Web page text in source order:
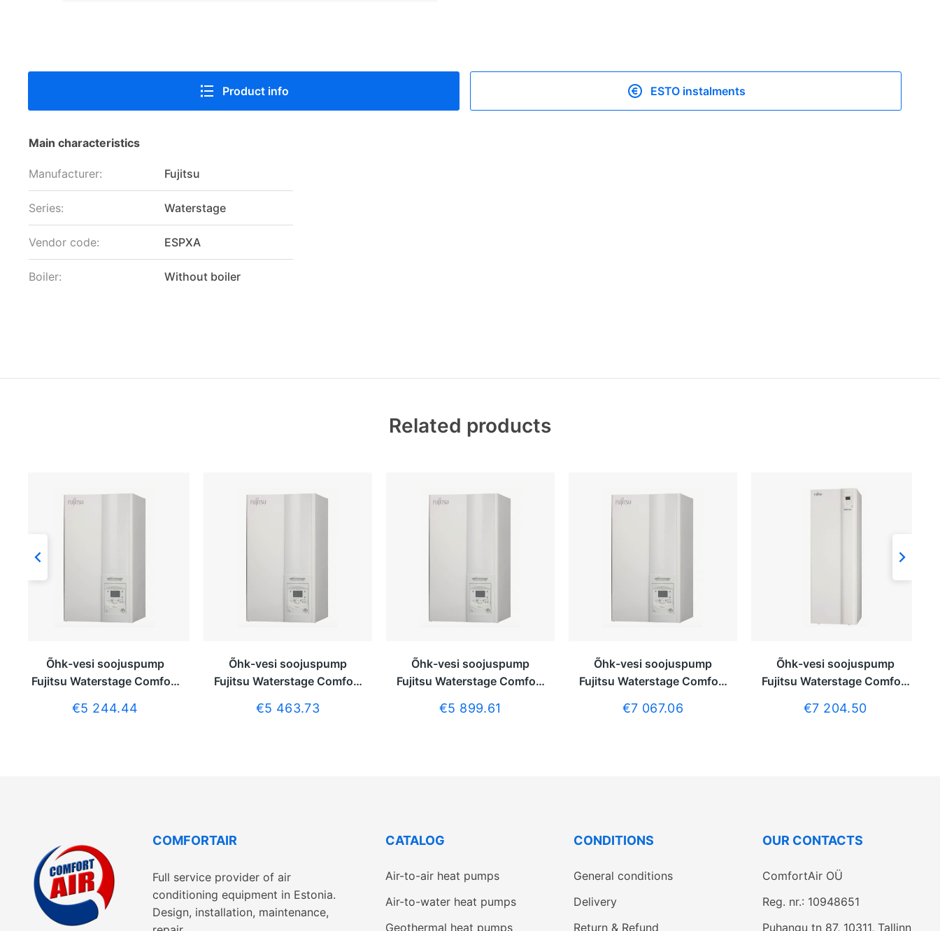
Product info ESTO instalments
Main characteristics
Manufacturer: Fujitsu
Series: Waterstage
Vendor code: ESPXA
Boiler: Without boiler
Related products
Õhk-vesi soojuspump
Fujitsu Waterstage Comfort
€5 244.44
Õhk-vesi soojuspump
Fujitsu Waterstage Comfort
€5 463.73
Õhk-vesi soojuspump
Fujitsu Waterstage Comfort
€5 899.61
Õhk-vesi soojuspump
Fujitsu Waterstage Comfort
€7 067.06
Õhk-vesi soojuspump
Fujitsu Waterstage Comfort
tarbeveeboileriga 190L
€7 204.50
COMFORTAIR
Full service provider of air
conditioning equipment in Estonia.
Design, installation, maintenance,
CATALOG
Air-to-air heat pumps
Air-to-water heat pumps
Geothermal heat pumps
CONDITIONS
General conditions
Delivery
Return & Refund
OUR CONTACTS
ComfortAir OÜ
Reg. nr.: 10948651
Puhangu tn 87, 10311, Tallinn